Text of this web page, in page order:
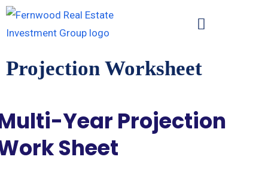
Projection Worksheet
Year Projection
Sheet